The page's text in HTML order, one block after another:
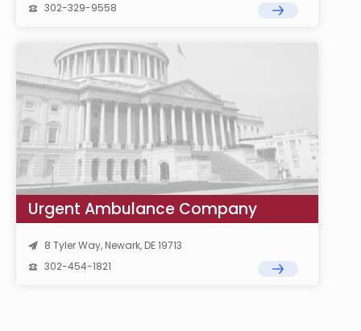
302-329-9558
Urgent Ambulance Company
8 Tyler Way, Newark, DE 19713
302-454-1821